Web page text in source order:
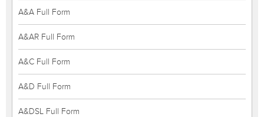
A&A Full Form
A&AR Full Form
A&C Full Form
A&D Full Form
A&DSL Full Form